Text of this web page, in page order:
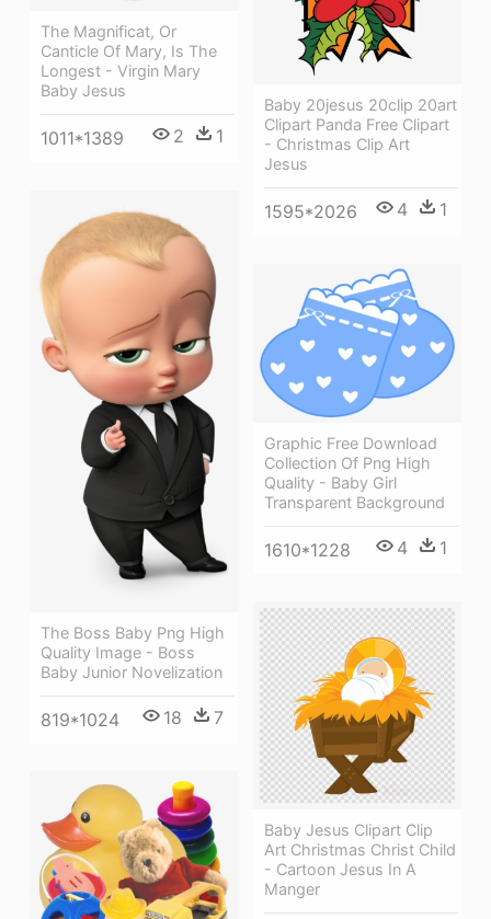
The Magnificat, Or
Canticle Of Mary, Is The
Longest - Virgin Mary
Baby Jesus
1011*1389 2 1
Baby 20jesus 20clip 20art
Clipart Panda Free Clipart
- Christmas Clip Art
Jesus
1595*2026 4 1
The Boss Baby Png High
Quality Image - Boss
Baby Junior Novelization
819*1024 18 7
Graphic Free Download
Collection Of Png High
Quality - Baby Girl
Transparent Background
1610*1228 4 1
Baby Jesus Clipart Clip
Art Christmas Christ Child
- Cartoon Jesus In A
Manger